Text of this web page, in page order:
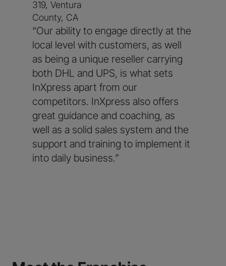
319, Ventura
County, CA
“Our ability to engage directly at the
local level with customers, as well
as being a unique reseller carrying
both DHL and UPS, is what sets
InXpress apart from our
competitors. InXpress also offers
great guidance and coaching, as
well as a solid sales system and the
support and training to implement it
into daily business.”